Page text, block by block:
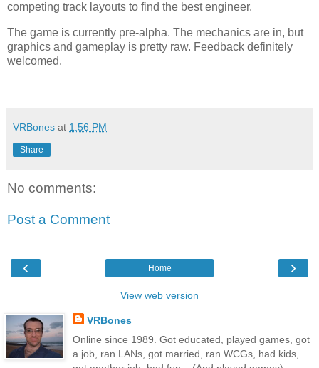
competing track layouts to find the best engineer.
The game is currently pre-alpha. The mechanics are in, but
graphics and gameplay is pretty raw. Feedback definitely
welcomed.
VRBones at 1:56 PM
Share
No comments:
Post a Comment
‹ ›
Home
View web version
VRBones
Online since 1989. Got educated, played games, got
a job, ran LANs, got married, ran WCGs, had kids,